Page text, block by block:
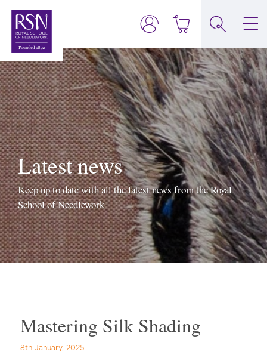
Latest news
Keep up to date with all the latest news from the Royal
School of Needlework
Mastering Silk Shading
8th January, 2025